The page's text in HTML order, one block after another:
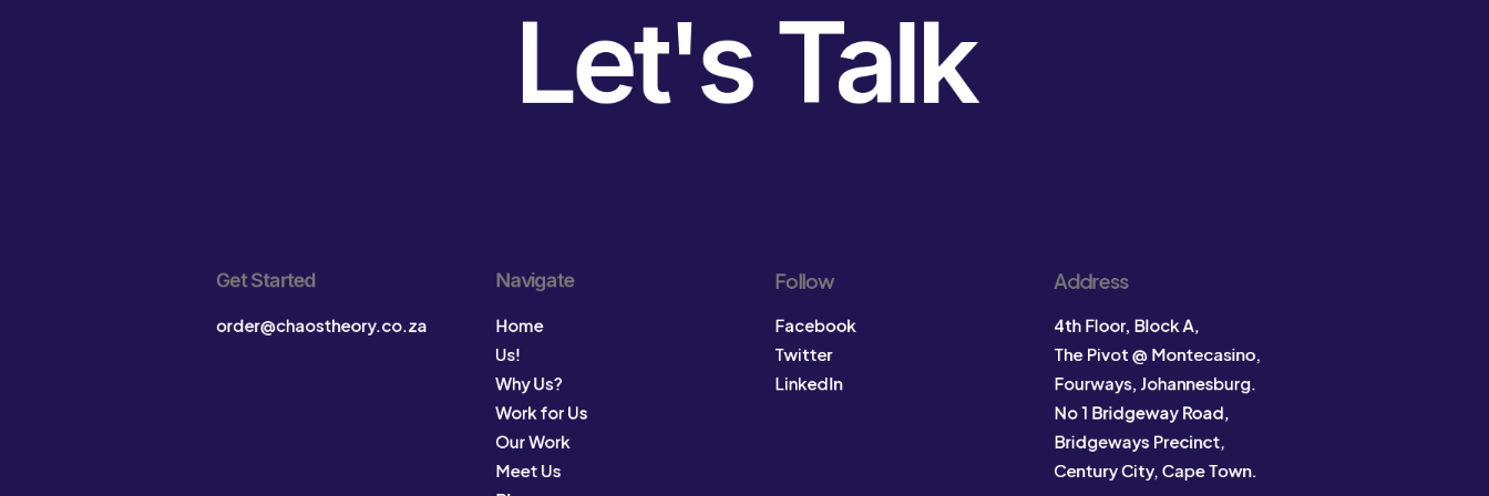
Let's Talk
Get Started
order@chaostheory.co.za
Navigate
Home
Us!
Why Us?
Work for Us
Our Work
Meet Us
Follow
Facebook
Twitter
LinkedIn
Address
4th Floor, Block A,
The Pivot @ Montecasino,
Fourways, Johannesburg.
No 1 Bridgeway Road,
Bridgeways Precinct,
Century City, Cape Town.